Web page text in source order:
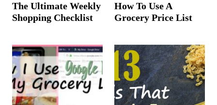
The Ultimate Weekly
Shopping Checklist
How To Use A
Grocery Price List